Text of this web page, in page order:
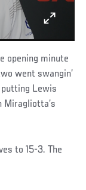
opening minute
went swangin’
putting Lewis
Miragliotta’s
to 15-3. The